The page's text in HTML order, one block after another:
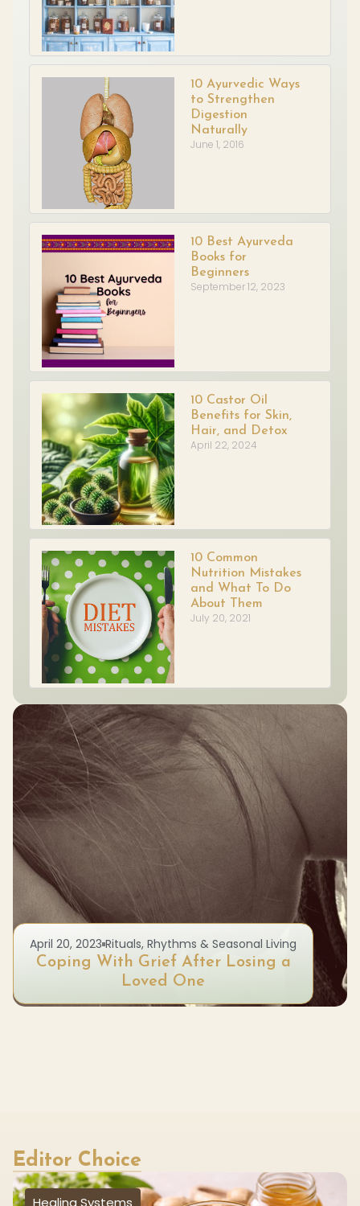
10 Ayurvedic Ways
to Strengthen
Digestion
Naturally
June 1, 2016
10 Best Ayurveda
Books for
Beginners
September 12, 2023
10 Castor Oil
Benefits for Skin,
Hair, and Detox
April 22, 2024
10 Common
Nutrition Mistakes
and What To Do
About Them
July 20, 2021
April 20, 2023 Rituals, Rhythms & Seasonal Living
Coping With Grief After Losing a
Loved One
Editor Choice
Healing Systems